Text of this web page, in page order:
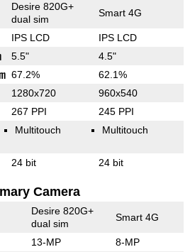
Desire 820G+
dual sim
Smart 4G
IPS LCD IPS LCD
5.5" 4.5"
67.2% 62.1%
1280x720 960x540
267 PPI 245 PPI
Multitouch Multitouch
24 bit 24 bit
Camera
Desire 820G+
dual sim
Smart 4G
13-MP 8-MP